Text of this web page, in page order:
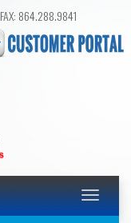
FAX: 864.288.9841
Toggle